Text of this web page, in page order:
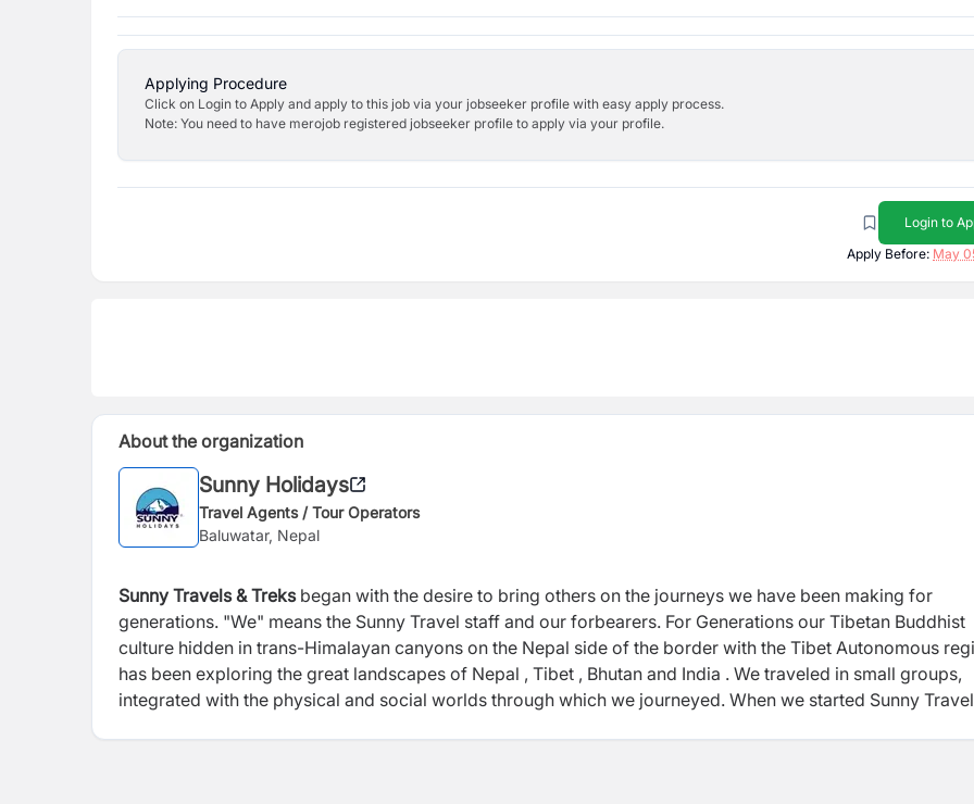
Applying Procedure
Click on Login to Apply and apply to this job via your jobseeker profile with easy apply process.
Note: You need to have merojob registered jobseeker profile to apply via your profile.
Login to
Apply Before: May
About the organization
Sunny Holidays
Travel Agents / Tour Operators
Baluwatar, Nepal
Sunny Travels & Treks began with the desire to bring others on the journeys we have been making for
generations. "We" means the Sunny Travel staff and our forbearers. For Generations our Tibetan Buddhist
culture hidden in trans-Himalayan canyons on the Nepal side of the border with the Tibet Autonomous
has been exploring the great landscapes of Nepal , Tibet , Bhutan and India . We traveled in small groups,
integrated with the physical and social worlds through which we journeyed. When we started Sunny